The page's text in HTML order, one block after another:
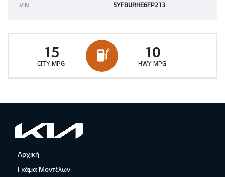
VIN 5YFBURHE6FP213
15
CITY MPG
10
HWY MPG
Αρχική
Γκάμα Μοντέλων